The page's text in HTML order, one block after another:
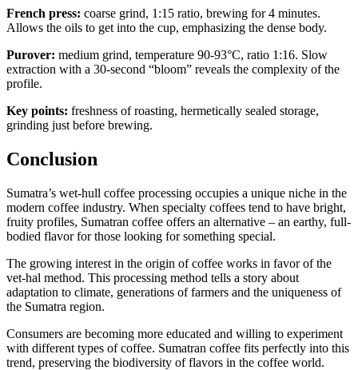
French press: coarse grind, 1:15 ratio, brewing for 4 minutes.
Allows the oils to get into the cup, emphasizing the dense body.
Purover: medium grind, temperature 90-93°C, ratio 1:16. Slow
extraction with a 30-second “bloom” reveals the complexity of the
profile.
Key points: freshness of roasting, hermetically sealed storage,
grinding just before brewing.
Conclusion
Sumatra’s wet-hull coffee processing occupies a unique niche in the
modern coffee industry. When specialty coffees tend to have bright,
fruity profiles, Sumatran coffee offers an alternative – an earthy, full-
bodied flavor for those looking for something special.
The growing interest in the origin of coffee works in favor of the
vet-hal method. This processing method tells a story about
adaptation to climate, generations of farmers and the uniqueness of
the Sumatra region.
Consumers are becoming more educated and willing to experiment
with different types of coffee. Sumatran coffee fits perfectly into this
trend, preserving the biodiversity of flavors in the coffee world.